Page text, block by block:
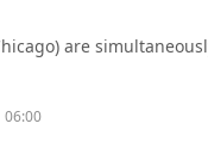
are
06:00